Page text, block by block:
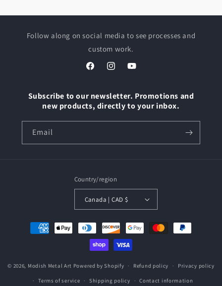
Follow along on social media to see processes and
custom work.
FacebookInstagramYouTube
Subscribe to our newsletter. Promotions and
new products, directly to your inbox.
Email
Country/region
Canada | CAD $
Payment
methods
© 2026, Modish Metal Art Powered by Shopify Refund policy Privacy policy
Terms of service Shipping policy Contact information